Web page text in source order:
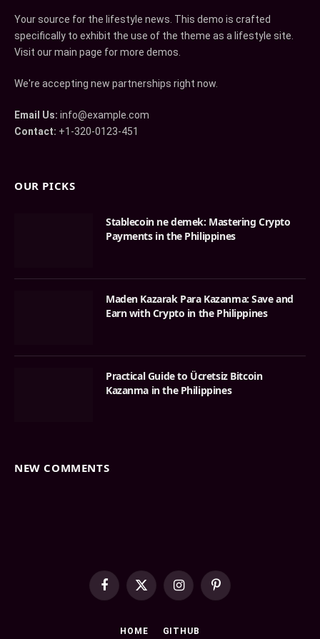
Your source for the lifestyle news. This demo is crafted
specifically to exhibit the use of the theme as a lifestyle site.
Visit our main page for more demos.
We're accepting new partnerships right now.
Email Us: info@example.com
Contact: +1-320-0123-451
OUR PICKS
Stablecoin ne demek: Mastering Crypto
Payments in the Philippines
Maden Kazarak Para Kazanma: Save and
Earn with Crypto in the Philippines
Practical Guide to Ücretsiz Bitcoin
Kazanma in the Philippines
NEW COMMENTS
Facebook
X
InstagramPinterest
HOME GITHUB